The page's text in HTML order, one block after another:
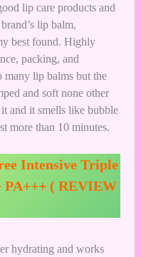
lip care products and
lip balm,
best found. Highly
packing, and
many lip balms but the
and soft none other
and it smells like bubble
more than 10 minutes.
Intensive Triple
PA+++ ( REVIEW
hydrating and works